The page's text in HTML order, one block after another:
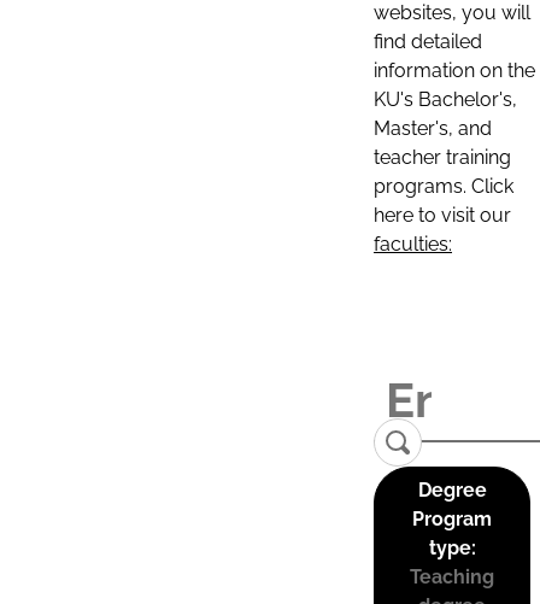
websites, you will
find detailed
information on the
KU's Bachelor's,
Master's, and
teacher training
programs. Click
here to visit our
faculties:
Degree
Program
type:
Teaching